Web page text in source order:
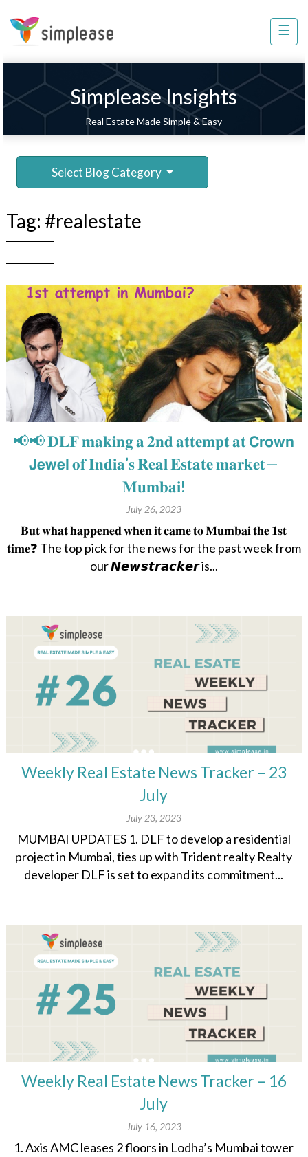
☰
Simplease Insights
Real Estate Made Simple & Easy
Select Blog Category
Tag: #realestate
📢📢 𝐃𝐋𝐅 𝐦𝐚𝐤𝐢𝐧𝐠 𝐚 𝟐𝐧𝐝 𝐚𝐭𝐭𝐞𝐦𝐩𝐭 𝐚𝐭 𝗖𝗿𝗼𝘄𝗻
𝗝𝗲𝘄𝗲𝗹 𝐨𝐟 𝐈𝐧𝐝𝐢𝐚’𝐬 𝐑𝐞𝐚𝐥 𝐄𝐬𝐭𝐚𝐭𝐞 𝐦𝐚𝐫𝐤𝐞𝐭—
𝐌𝐮𝐦𝐛𝐚𝐢!
July 26, 2023
𝐁𝐮𝐭 𝐰𝐡𝐚𝐭 𝐡𝐚𝐩𝐩𝐞𝐧𝐞𝐝 𝐰𝐡𝐞𝐧 𝐢𝐭 𝐜𝐚𝐦𝐞 𝐭𝐨 𝐌𝐮𝐦𝐛𝐚𝐢 𝐭𝐡𝐞 𝟏𝐬𝐭
𝐭𝐢𝐦𝐞❓ The top pick for the news for the past week from
our 𝙉𝙚𝙬𝙨𝙩𝙧𝙖𝙘𝙠𝙚𝙧 is...
Weekly Real Estate News Tracker – 23
July
July 23, 2023
MUMBAI UPDATES 1. DLF to develop a residential
project in Mumbai, ties up with Trident realty Realty
developer DLF is set to expand its commitment...
Weekly Real Estate News Tracker – 16
July
July 16, 2023
1. Axis AMC leases 2 floors in Lodha’s Mumbai tower
Property
Home
Improvement
Services
8448
802